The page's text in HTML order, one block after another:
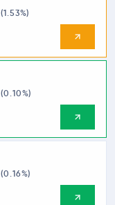
(1.53%)
(0.10%)
(0.16%)